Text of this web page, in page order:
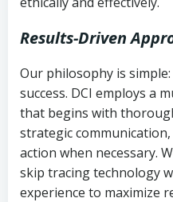
Results-Driven
Our philosophy is
success. DCI employs a
that begins with
strategic
action when necessary.
skip tracing technology
experience to maximize